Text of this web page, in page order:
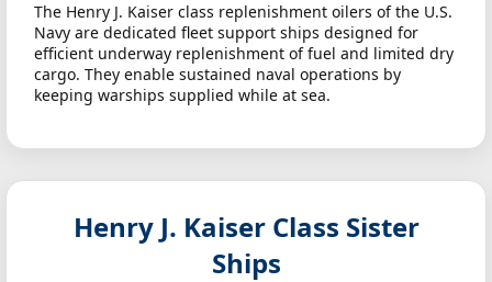
The Henry J. Kaiser class replenishment oilers of the U.S.
Navy are dedicated fleet support ships designed for
efficient underway replenishment of fuel and limited dry
cargo. They enable sustained naval operations by
keeping warships supplied while at sea.
Henry J. Kaiser Class Sister
Ships